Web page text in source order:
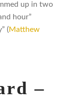
up in two
hour”
(Matthew
–